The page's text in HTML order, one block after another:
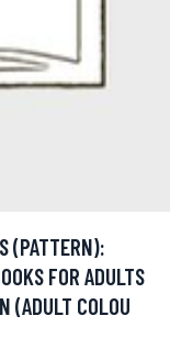
(PATTERN):
FOR ADULTS
(ADULT COLOU